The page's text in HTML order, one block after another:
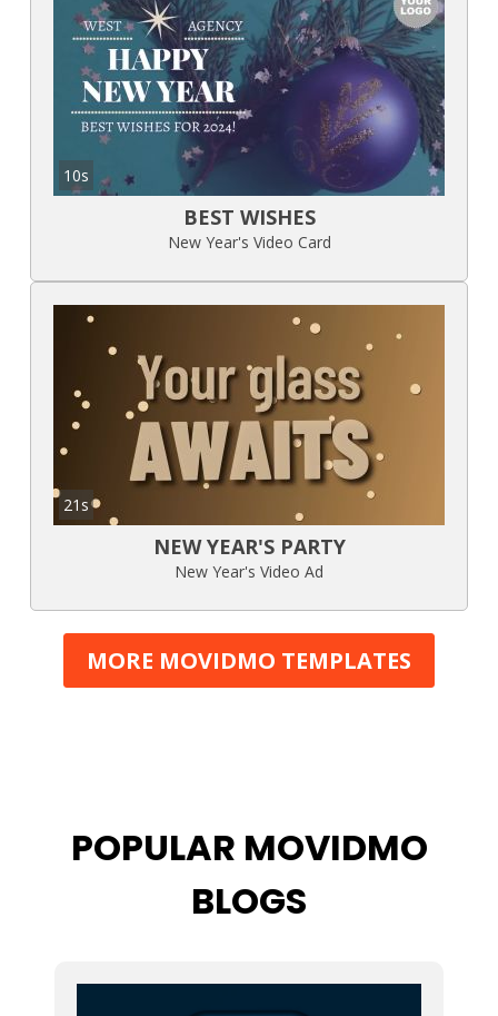
10s
BEST WISHES
New Year's Video Card
21s
NEW YEAR'S PARTY
New Year's Video Ad
MORE MOVIDMO TEMPLATES
POPULAR MOVIDMO
BLOGS